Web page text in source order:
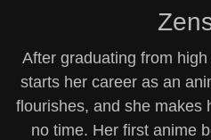
After graduating from
starts her career as an
flourishes, and she makes
no time. Her first anime